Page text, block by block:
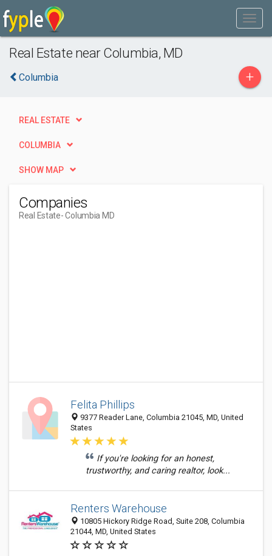
Real Estate near Columbia, MD
Columbia +
REAL ESTATE
COLUMBIA
SHOW MAP
Companies
Real Estate- Columbia MD
Felita Phillips
9377 Reader Lane, Columbia 21045, MD, United
States
If you're looking for an honest,
trustworthy, and caring realtor, look...
Renters Warehouse
10805 Hickory Ridge Road, Suite 208, Columbia
21044, MD, United States